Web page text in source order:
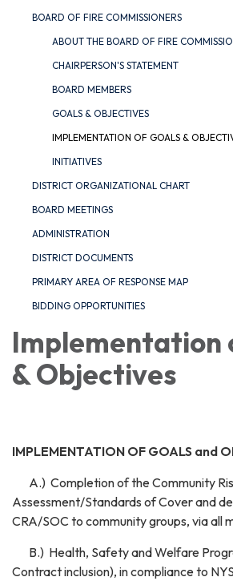
BOARD OF FIRE COMMISSIONERS
ABOUT THE BOARD OF FIRE
CHAIRPERSON'S STATEMENT
BOARD MEMBERS
GOALS & OBJECTIVES
IMPLEMENTATION OF GOALS &
INITIATIVES
DISTRICT ORGANIZATIONAL CHART
BOARD MEETINGS
ADMINISTRATION
DISTRICT DOCUMENTS
PRIMARY AREA OF RESPONSE MAP
BIDDING OPPORTUNITIES
Implementation
& Objectives
IMPLEMENTATION OF GOALS and
A.) Completion of the Community
Assessment/Standards of Cover and
CRA/SOC to community groups, via all
B.) Health, Safety and Welfare
Contract inclusion), in compliance to